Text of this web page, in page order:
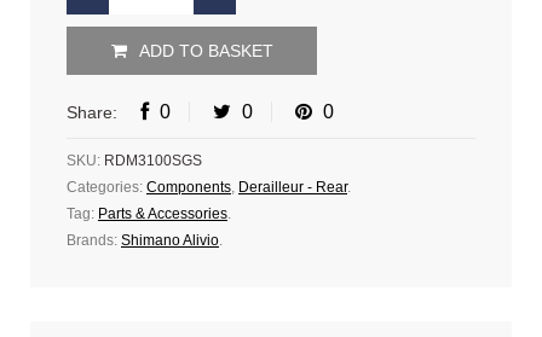
ADD TO BASKET
Share: 0 0 0
SKU: RDM3100SGS
Categories: Components, Derailleur - Rear.
Tag: Parts & Accessories.
Brands: Shimano Alivio.